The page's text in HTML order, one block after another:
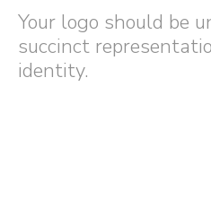
Your logo should be
succinct
identity.